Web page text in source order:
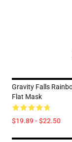
Gravity Falls
Flat Mask
$19.89 - $22.50